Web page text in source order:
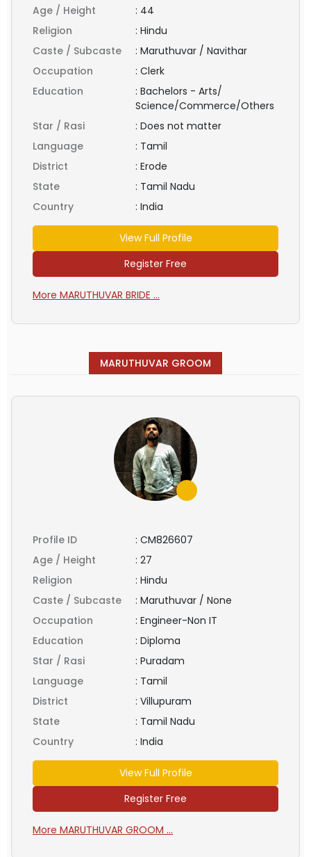
Age / Height : 44
Religion
: Hindu
Caste / Subcaste
: Maruthuvar / Navithar
Occupation
: Clerk
Education
: Bachelors - Arts/
Science/Commerce/Others
Star / Rasi
: Does not matter
Language
: Tamil
District
: Erode
State
: Tamil Nadu
Country
: India
View Full Profile
Register Free
More MARUTHUVAR BRIDE ...
MARUTHUVAR GROOM
Profile ID : CM826607
Age / Height
: 27
Religion
: Hindu
Caste / Subcaste
: Maruthuvar / None
Occupation
: Engineer-Non IT
Education
: Diploma
Star / Rasi
: Puradam
Language
: Tamil
District
: Villupuram
State
: Tamil Nadu
Country
: India
View Full Profile
Register Free
More MARUTHUVAR GROOM ...